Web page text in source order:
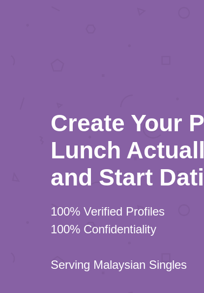
Create Your
Lunch
and Start
100% Verified Profiles
100% Confidentiality
Serving Malaysian Singles